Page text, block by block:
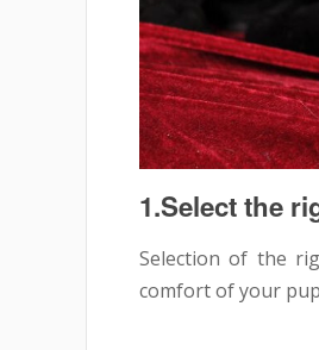
1.Select the
Selection of the
comfort of your